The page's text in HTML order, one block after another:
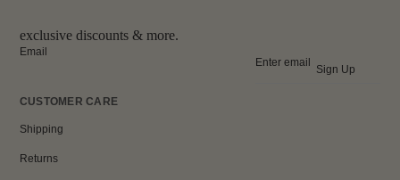
exclusive discounts & more.
Email
Sign Up
CUSTOMER CARE
Shipping
Returns